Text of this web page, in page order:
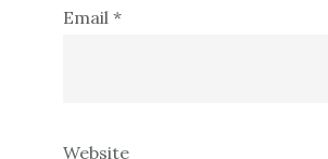
Email*
Website